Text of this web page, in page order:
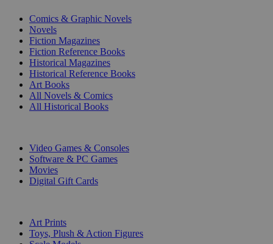
Comics & Graphic Novels
Novels
Fiction Magazines
Fiction Reference Books
Historical Magazines
Historical Reference Books
Art Books
All Novels & Comics
All Historical Books
Video Games & Consoles
Software & PC Games
Movies
Digital Gift Cards
Art Prints
Toys, Plush & Action Figures